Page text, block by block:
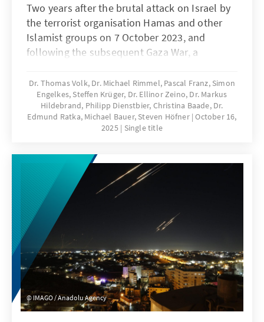
Two years after the brutal attack on Israel by
the terrorist organisation Hamas and other
Islamist groups on 7 October 2023, and
following the subsequent Gaza War, a
This was achieved primarily on the basis of
Trump's 20-point plan and was accompanied
by negotiations and an agreement between
the US, Qatar, Egypt and Turkey. How do the
view this important progress in the crisis-
ridden region: the release of the living Israeli
hostages and the ceasefire in the Gaza Strip?
What are the expectations for the peace
summit in Sharm el-Sheikh and what
demands are being made of the EU and
Germany in particular, especially with regard
to the future of the Gaza Strip? The heads of
the Konrad Adenauer Foundation's offices in
the Middle East and North Africa provide an
overview.
Dr. Thomas Volk, Dr. Michael Rimmel, Pascal Franz, Simon
Engelkes, Steffen Krüger, Dr. Ellinor Zeino, Dr. Markus
Hildebrand, Philipp Dienstbier, Christina Baade, Dr.
Edmund Ratka, Michael Bauer, Steven Höfner October 16,
2025
Single title
IMAGO / Anadolu Agency